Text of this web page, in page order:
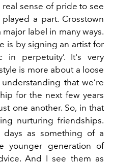
sense of pride to see
a part. Crosstown
label in many ways.
is by signing an artist for
perpetuity’. It's very
is more about a loose
that we’re
for the next few years
one another. So, in that
nurturing friendships.
days as something of a
younger generation of
And I see them as